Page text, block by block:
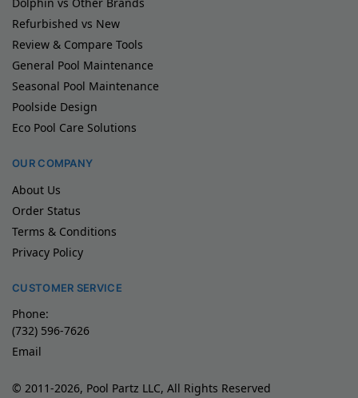
Dolphin vs Other Brands
Refurbished vs New
Review & Compare Tools
General Pool Maintenance
Seasonal Pool Maintenance
Poolside Design
Eco Pool Care Solutions
OUR COMPANY
About Us
Order Status
Terms & Conditions
Privacy Policy
CUSTOMER SERVICE
Phone:
(732) 596-7626
Email
© 2011-2026, Pool Partz LLC, All Rights Reserved